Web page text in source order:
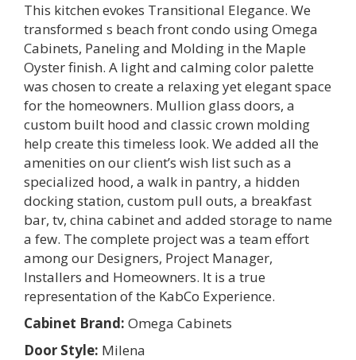
This kitchen evokes Transitional Elegance. We
transformed s beach front condo using Omega
Cabinets, Paneling and Molding in the Maple
Oyster finish. A light and calming color palette
was chosen to create a relaxing yet elegant space
for the homeowners. Mullion glass doors, a
custom built hood and classic crown molding
help create this timeless look. We added all the
amenities on our client’s wish list such as a
specialized hood, a walk in pantry, a hidden
docking station, custom pull outs, a breakfast
bar, tv, china cabinet and added storage to name
a few. The complete project was a team effort
among our Designers, Project Manager,
Installers and Homeowners. It is a true
representation of the KabCo Experience.
Cabinet Brand: Omega Cabinets
Door Style: Milena